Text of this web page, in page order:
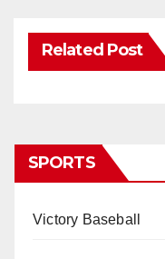
Related Post
SPORTS
Victory Baseball